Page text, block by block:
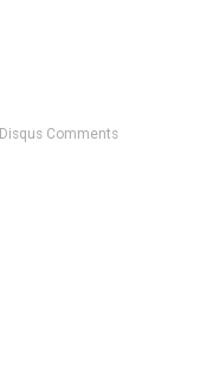
Disqus Comments